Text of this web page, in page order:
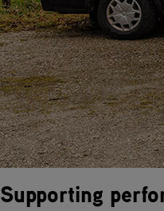
Supporting